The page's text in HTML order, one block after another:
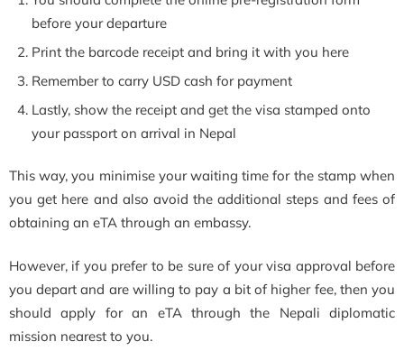
before your departure
Print the barcode receipt and bring it with you here
Remember to carry USD cash for payment
Lastly, show the receipt and get the visa stamped onto
your passport on arrival in Nepal
This way, you minimise your waiting time for the stamp when
you get here and also avoid the additional steps and fees of
obtaining an eTA through an embassy.
However, if you prefer to be sure of your visa approval before
you depart and are willing to pay a bit of higher fee, then you
should apply for an eTA through the Nepali diplomatic
mission nearest to you.